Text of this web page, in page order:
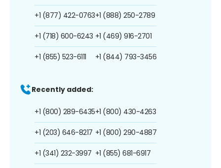
+1 (877) 422-0763
+1 (718) 600-6243
+1 (855) 523-6111
+1 (888) 250-2789
+1 (469) 916-2701
+1 (844) 793-3456
Recently added:
+1 (800) 289-6435
+1 (203) 646-8217
+1 (341) 232-3997
+1 (800) 430-4263
+1 (800) 290-4887
+1 (855) 681-6917